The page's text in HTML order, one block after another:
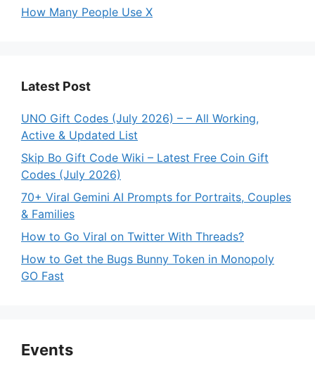
How Many People Use X
Latest Post
UNO Gift Codes (July 2026) – – All Working,
Active & Updated List
Skip Bo Gift Code Wiki – Latest Free Coin Gift
Codes (July 2026)
70+ Viral Gemini AI Prompts for Portraits, Couples
& Families
How to Go Viral on Twitter With Threads?
How to Get the Bugs Bunny Token in Monopoly
GO Fast
Events